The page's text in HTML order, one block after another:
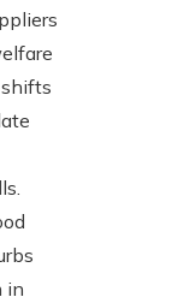
shifts
in